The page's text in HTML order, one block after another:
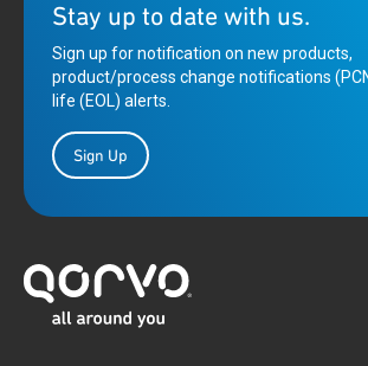
Stay up to date with us.
Sign up for notification on new products,
product/process change notifications
life (EOL) alerts.
Sign Up